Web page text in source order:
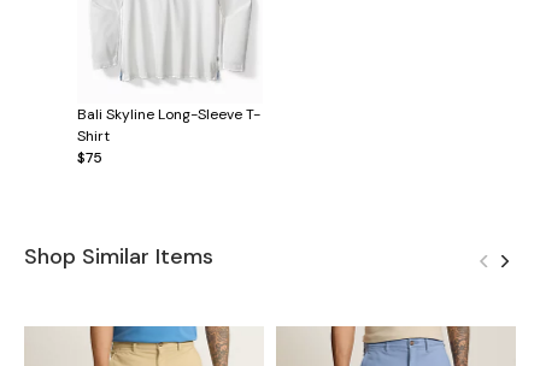
Bali Skyline Long-Sleeve T-
Shirt
$75
Shop Similar Items